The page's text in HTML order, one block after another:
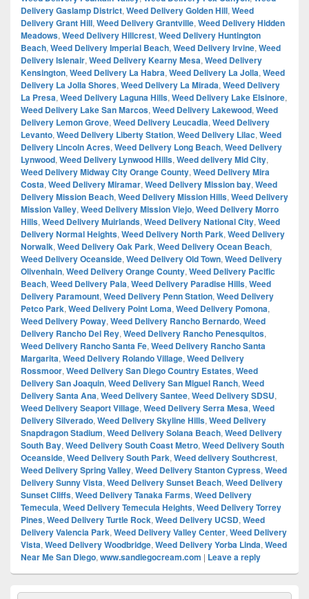
Delivery Gaslamp District, Weed Delivery Golden Hill, Weed
Delivery Grant Hill, Weed Delivery Grantville, Weed Delivery Hidden
Meadows, Weed Delivery Hillcrest, Weed Delivery Huntington
Beach, Weed Delivery Imperial Beach, Weed Delivery Irvine, Weed
Delivery Islenair, Weed Delivery Kearny Mesa, Weed Delivery
Kensington, Weed Delivery La Habra, Weed Delivery La Jolla, Weed
Delivery La Jolla Shores, Weed Delivery La Mirada, Weed Delivery
La Presa, Weed Delivery Laguna Hills, Weed Delivery Lake Elsinore,
Weed Delivery Lake San Marcos, Weed Delivery Lakewood, Weed
Delivery Lemon Grove, Weed Delivery Leucadia, Weed Delivery
Levanto, Weed Delivery Liberty Station, Weed Delivery Lilac, Weed
Delivery Lincoln Acres, Weed Delivery Long Beach, Weed Delivery
Lynwood, Weed Delivery Lynwood Hills, Weed delivery Mid City,
Weed Delivery Midway City Orange County, Weed Delivery Mira
Costa, Weed Delivery Miramar, Weed Delivery Mission bay, Weed
Delivery Mission Beach, Weed Delivery Mission Hills, Weed Delivery
Mission Valley, Weed Delivery Mission Viejo, Weed Delivery Morro
Hills, Weed Delivery Muirlands, Weed Delivery National City, Weed
Delivery Normal Heights, Weed Delivery North Park, Weed Delivery
Norwalk, Weed Delivery Oak Park, Weed Delivery Ocean Beach,
Weed Delivery Oceanside, Weed Delivery Old Town, Weed Delivery
Olivenhain, Weed Delivery Orange County, Weed Delivery Pacific
Beach, Weed Delivery Pala, Weed Delivery Paradise Hills, Weed
Delivery Paramount, Weed Delivery Penn Station, Weed Delivery
Petco Park, Weed Delivery Point Loma, Weed Delivery Pomona,
Weed Delivery Poway, Weed Delivery Rancho Bernardo, Weed
Delivery Rancho Del Rey, Weed Delivery Rancho Penesquitos,
Weed Delivery Rancho Santa Fe, Weed Delivery Rancho Santa
Margarita, Weed Delivery Rolando Village, Weed Delivery
Rossmoor, Weed Delivery San Diego Country Estates, Weed
Delivery San Joaquin, Weed Delivery San Miguel Ranch, Weed
Delivery Santa Ana, Weed Delivery Santee, Weed Delivery SDSU,
Weed Delivery Seaport Village, Weed Delivery Serra Mesa, Weed
Delivery Silverado, Weed Delivery Skyline Hills, Weed Delivery
Snapdragon Stadium, Weed Delivery Solana Beach, Weed Delivery
South Bay, Weed Delivery South Coast Metro, Weed Delivery South
Oceanside, Weed Delivery South Park, Weed delivery Southcrest,
Weed Delivery Spring Valley, Weed Delivery Stanton Cypress, Weed
Delivery Sunny Vista, Weed Delivery Sunset Beach, Weed Delivery
Sunset Cliffs, Weed Delivery Tanaka Farms, Weed Delivery
Temecula, Weed Delivery Temecula Heights, Weed Delivery Torrey
Pines, Weed Delivery Turtle Rock, Weed Delivery UCSD, Weed
Delivery Valencia Park, Weed Delivery Valley Center, Weed Delivery
Vista, Weed Delivery Woodbridge, Weed Delivery Yorba Linda, Weed
Near Me San Diego, www.sandiegocream.com | Leave a reply
Primary